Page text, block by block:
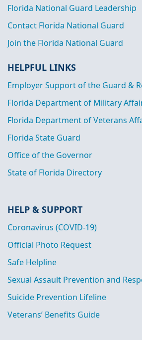
Florida National Guard Leadership
Contact Florida National Guard
Join the Florida National Guard
HELPFUL LINKS
Employer Support of the Guard &
Florida Department of Military
Florida Department of Veterans
Florida State Guard
Office of the Governor
State of Florida Directory
HELP & SUPPORT
Coronavirus (COVID-19)
Official Photo Request
Safe Helpline
Sexual Assault Prevention and
Suicide Prevention Lifeline
Veterans’ Benefits Guide